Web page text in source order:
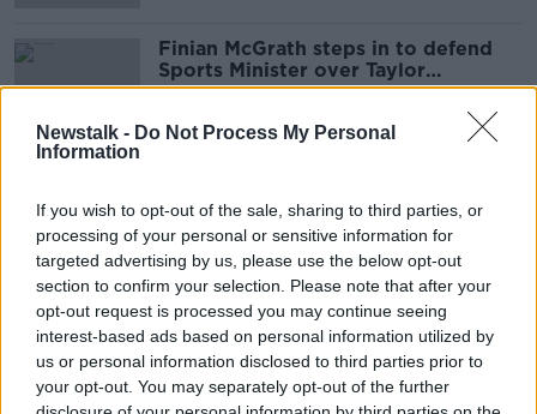
Newstalk - Do Not Process My Personal
Information
If you wish to opt-out of the sale, sharing to third parties, or
processing of your personal or sensitive information for
targeted advertising by us, please use the below opt-out
section to confirm your selection. Please note that after your
opt-out request is processed you may continue seeing
interest-based ads based on personal information utilized by
us or personal information disclosed to third parties prior to
your opt-out. You may separately opt-out of the further
Finian McGrath steps in to defend
Sports Minister over Taylor
celebrations
and show leadership!”
THE HARD SHOULDER
6 JUN 2019
00:10:48
Drug treatment centres needed
throughout Dublin, not just city
centre - McGrath